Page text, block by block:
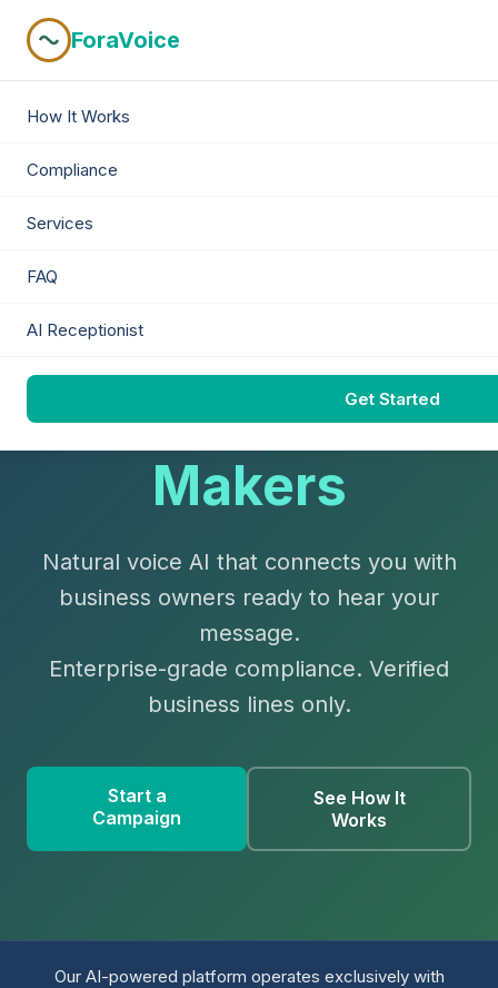
ForaVoice
How It Works
Compliance
Services
FAQ
AI Receptionist
Get Started
With Real
Decision-
Makers
Natural voice AI that connects you with
business owners ready to hear your
message.
Enterprise-grade compliance. Verified
business lines only.
Start a
Campaign
See How It
Works
Our AI-powered platform operates exclusively with